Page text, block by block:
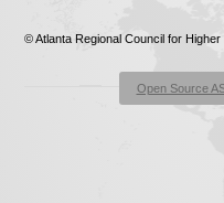
© Atlanta Regional Council for Higher
Open Source